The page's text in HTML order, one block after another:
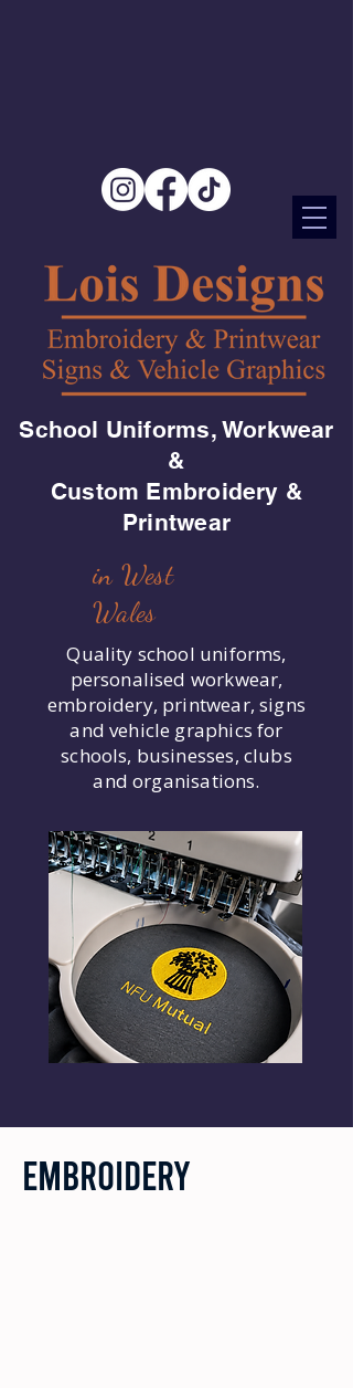
School Uniforms, Workwear
&
Custom Embroidery &
Printwear
in West
Wales
Quality school uniforms,
personalised workwear,
embroidery, printwear, signs
and vehicle graphics for
schools, businesses, clubs
and organisations.
Embroidery